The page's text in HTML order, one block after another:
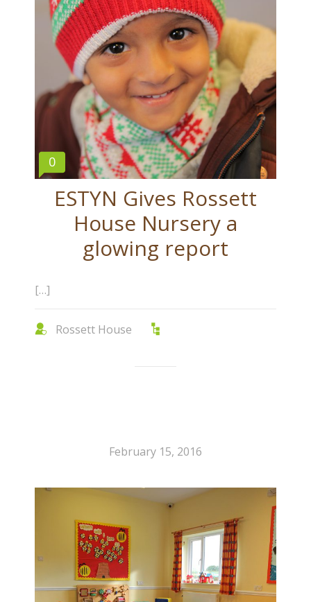
0
ESTYN Gives Rossett
House Nursery a
glowing report
[…]
Rossett House
February 15, 2016